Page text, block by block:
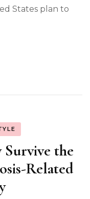
States plan to
the
Related